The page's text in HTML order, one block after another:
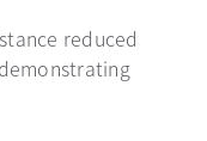
reduced